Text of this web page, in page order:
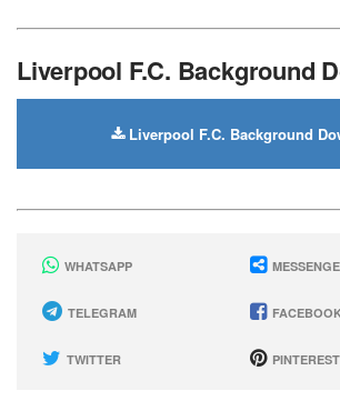
Liverpool F.C. Background
Liverpool F.C. Background
WHATSAPP
TELEGRAM
TWITTER PINTEREST